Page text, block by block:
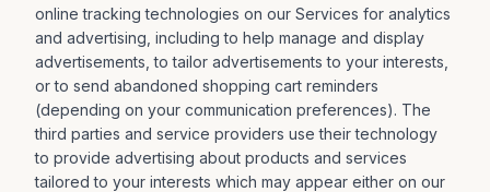
online tracking technologies on our Services for analytics
and advertising, including to help manage and display
advertisements, to tailor advertisements to your interests,
or to send abandoned shopping cart reminders
(depending on your communication preferences). The
third parties and service providers use their technology
to provide advertising about products and services
tailored to your interests which may appear either on our